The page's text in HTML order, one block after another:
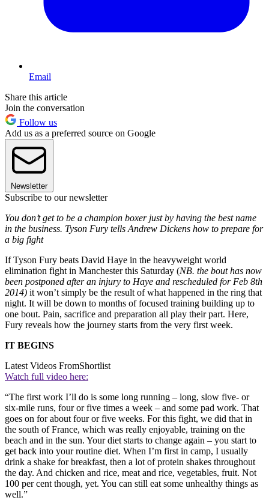
Email
Share this article
Join the conversation
Follow us
Add us as a preferred source on Google
Newsletter
Subscribe to our newsletter
You don’t get to be a champion boxer just by having the best name
in the business. Tyson Fury tells Andrew Dickens how to prepare for
a big fight
If Tyson Fury beats David Haye in the heavyweight world
elimination fight in Manchester this Saturday (NB. the bout has now
been postponed after an injury to Haye and rescheduled for Feb 8th
2014) it won’t simply be the result of what happened in the ring that
night. It will be down to months of focused training building up to
one bout. Pain, sacrifice and preparation all play their part. Here,
Fury reveals how the journey starts from the very first week.
IT BEGINS
Latest Videos FromShortlist
Watch full video here:
“The first work I’ll do is some long running – long, slow five- or
six-mile runs, four or five times a week – and some pad work. That
goes on for about four or five weeks. For this fight, we did that in
the south of France, which was really enjoyable, training on the
beach and in the sun. Your diet starts to change again – you start to
get back into your routine diet. When I’m first in camp, I usually
drink a shake for breakfast, then a lot of protein shakes throughout
the day. And chicken and rice, meat and rice, vegetables, fruit. Not
100 per cent though, yet. You can still eat some unhealthy things as
well.”